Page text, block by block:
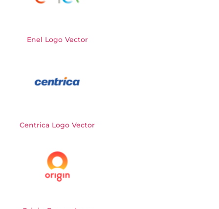
Enel Logo Vector
Centrica Logo Vector